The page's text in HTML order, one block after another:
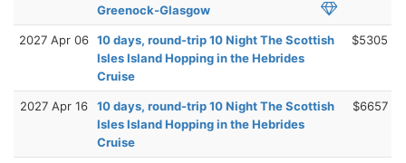
Greenock-Glasgow
2027 Apr 06 10 days, round-trip 10 Night The Scottish
Isles Island Hopping in the Hebrides
Cruise
$5305
2027 Apr 16
10 days, round-trip 10 Night The Scottish
Isles Island Hopping in the Hebrides
Cruise
$6657